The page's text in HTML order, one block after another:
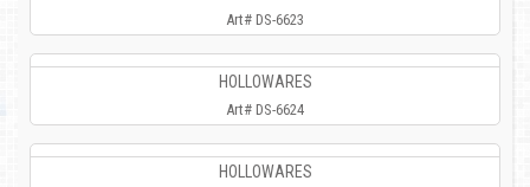
Art# DS-6623
HOLLOWARES
Art# DS-6624
HOLLOWARES